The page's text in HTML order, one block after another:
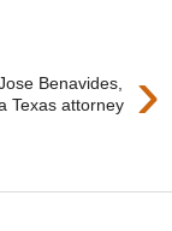
›
Benavides,
Texas attorney